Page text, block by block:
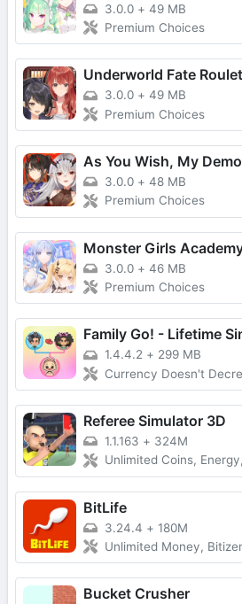
3.0.0 + 49 MB
Premium Choices
Underworld Fate
3.0.0 + 49 MB
Premium Choices
As You Wish, My
3.0.0 + 48 MB
Premium Choices
Monster Girls
3.0.0 + 46 MB
Premium Choices
Family Go! - Lifetime
1.4.4.2 + 299 MB
Currency Doesn't Decrease for
Referee Simulator 3D
1.1.163 + 324M
Unlimited Coins,
BitLife
3.24.4 + 180M
Unlimited Money,
Bucket Crusher